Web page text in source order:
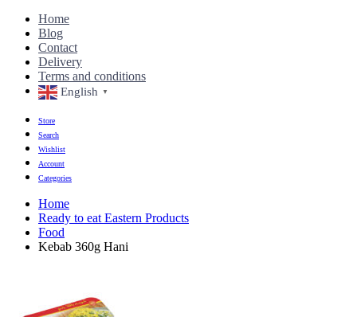
Home
Blog
Contact
Delivery
Terms and conditions
English ▼
Store
Search
Wishlist
Account
Categories
Home
Ready to eat Eastern Products
Food
Kebab 360g Hani